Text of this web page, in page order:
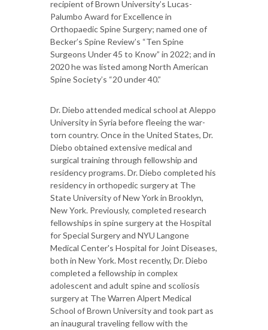
recipient of Brown University’s Lucas-
Palumbo Award for Excellence in
Orthopaedic Spine Surgery; named one of
Becker’s Spine Review’s “Ten Spine
Surgeons Under 45 to Know” in 2022; and in
2020 he was listed among North American
Spine Society’s “20 under 40.”
Dr. Diebo attended medical school at Aleppo
University in Syria before fleeing the war-
torn country. Once in the United States, Dr.
Diebo obtained extensive medical and
surgical training through fellowship and
residency programs. Dr. Diebo completed his
residency in orthopedic surgery at The
State University of New York in Brooklyn,
New York. Previously, completed research
fellowships in spine surgery at the Hospital
for Special Surgery and NYU Langone
Medical Center's Hospital for Joint Diseases,
both in New York. Most recently, Dr. Diebo
completed a fellowship in complex
adolescent and adult spine and scoliosis
surgery at The Warren Alpert Medical
School of Brown University and took part as
an inaugural traveling fellow with the